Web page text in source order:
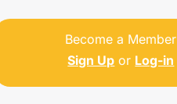
Become a Member
Sign Up or Log-in